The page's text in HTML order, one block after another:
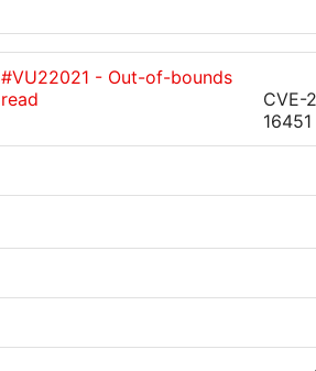
#VU22021 - Out-of-bounds
read
CVE-
16451